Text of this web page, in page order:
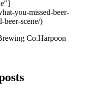
you-missed-beer-
beer-scene/)
Co.Harpoon